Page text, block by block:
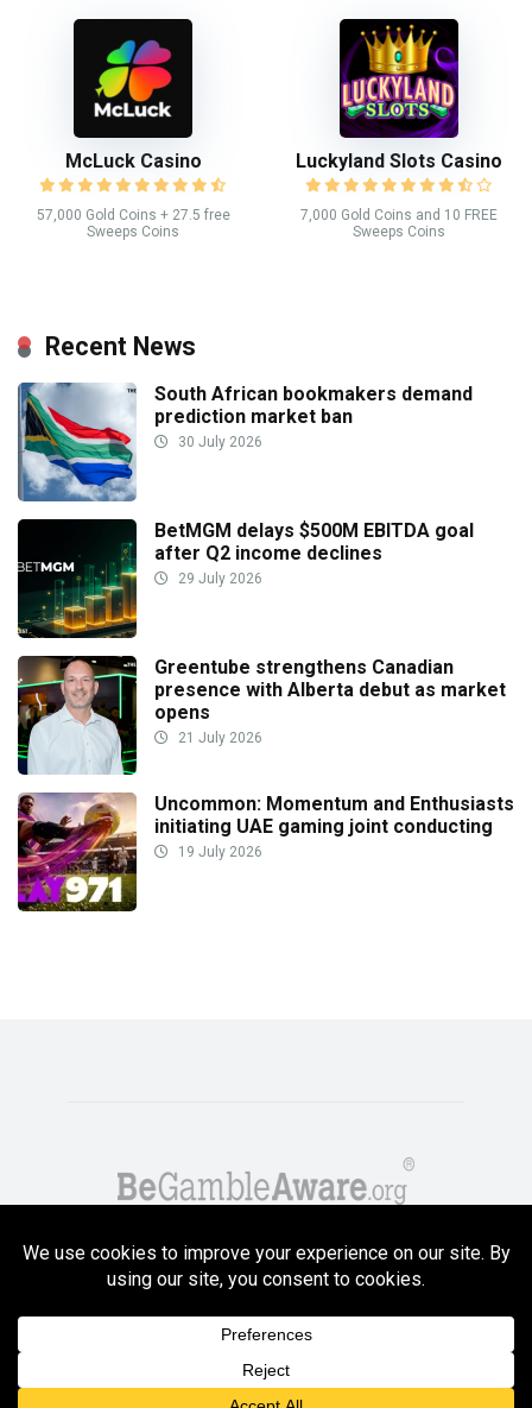
McLuck Casino
57,000 Gold Coins + 27.5 free
Sweeps Coins
Luckyland Slots Casino
7,000 Gold Coins and 10 FREE
Sweeps Coins
Recent News
South African bookmakers demand
prediction market ban
30 July 2026
BetMGM delays $500M EBITDA goal
after Q2 income declines
29 July 2026
Greentube strengthens Canadian
presence with Alberta debut as market
opens
21 July 2026
Uncommon: Momentum and Enthusiasts
initiating UAE gaming joint conducting
19 July 2026
Copyright GambleCompare.net 2026. 18+ Please gamble responsibly! Terms
Privacy Policy